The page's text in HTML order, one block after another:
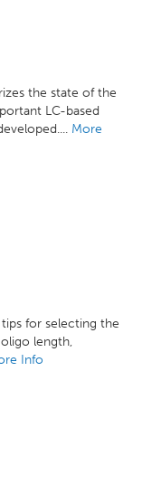
the state of the
LC-based
More
for selecting the
length,
Info